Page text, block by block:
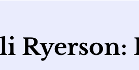
Ryerson: